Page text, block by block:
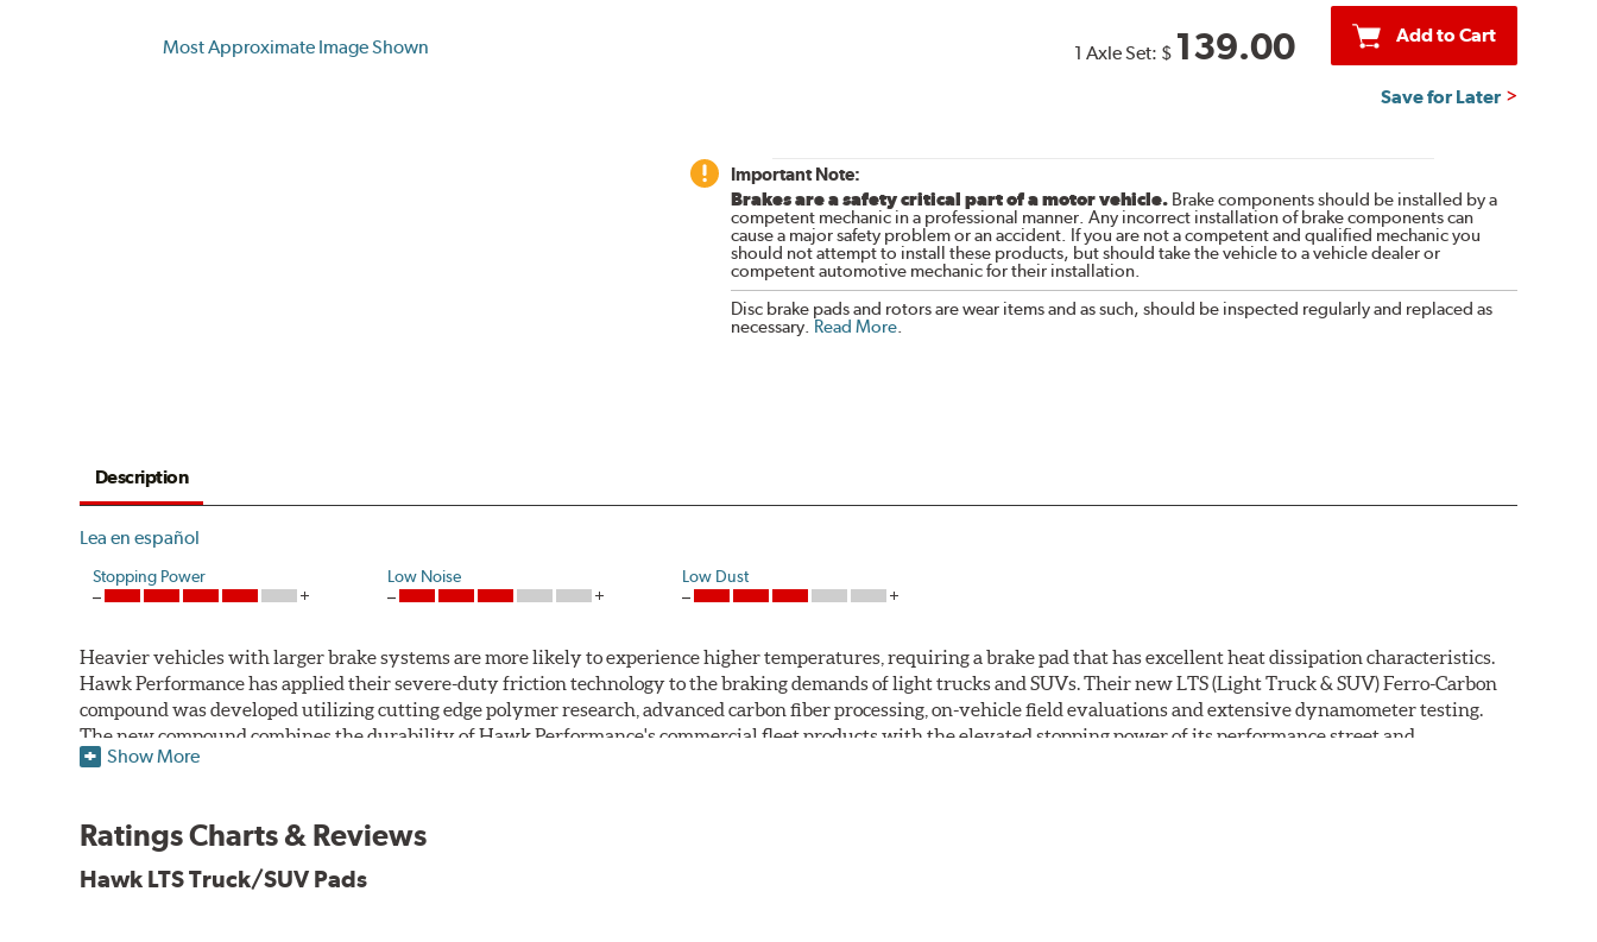
Most Approximate Image Shown 1 Axle Set: $ 139.00 Add to Cart
Save for Later
Important Note:
Brakes are a safety critical part of a motor vehicle.Brake components should be installed by a
competent mechanic in a professional manner. Any incorrect installation of brake components can
cause a major safety problem or an accident. If you are not a competent and qualified mechanic you
should not attempt to install these products, but should take the vehicle to a vehicle dealer or
competent automotive mechanic for their installation.
Disc brake pads and rotors are wear items and as such, should be inspected regularly and replaced as
necessary. Read More.
Description
Lea en español
Stopping Power Low Noise Low Dust
Heavier vehicles with larger brake systems are more likely to experience higher temperatures, requiring a brake pad that has excellent heat dissipation characteristics.
Hawk Performance has applied their severe-duty friction technology to the braking demands of light trucks and SUVs. Their new LTS (Light Truck & SUV) Ferro-Carbon
compound was developed utilizing cutting edge polymer research, advanced carbon fiber processing, on-vehicle field evaluations and extensive dynamometer testing.
The new compound combines the durability of Hawk Performance's commercial fleet products with the elevated stopping power of its performance street and
motorsports formulations.
Improved braking over standard replacement pads
Smooth engagement
Show More
Ratings Charts & Reviews
Hawk LTS Truck/SUV Pads